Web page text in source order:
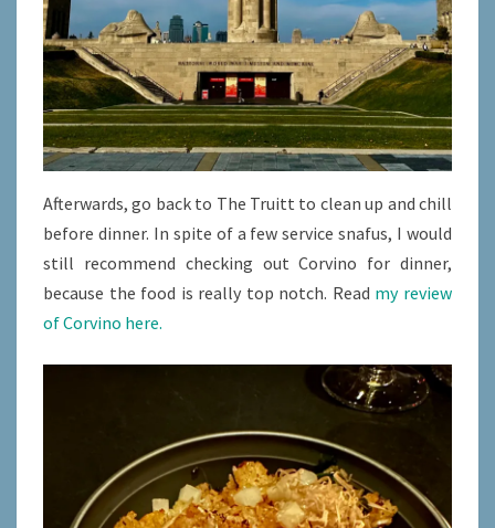
Afterwards, go back to The Truitt to clean up and chill
before dinner. In spite of a few service snafus, I would
still recommend checking out Corvino for dinner,
because the food is really top notch. Read my review
of Corvino here.